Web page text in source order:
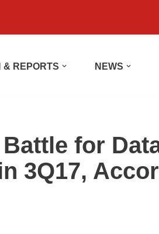
& REPORTS NEWS
for
3Q17,